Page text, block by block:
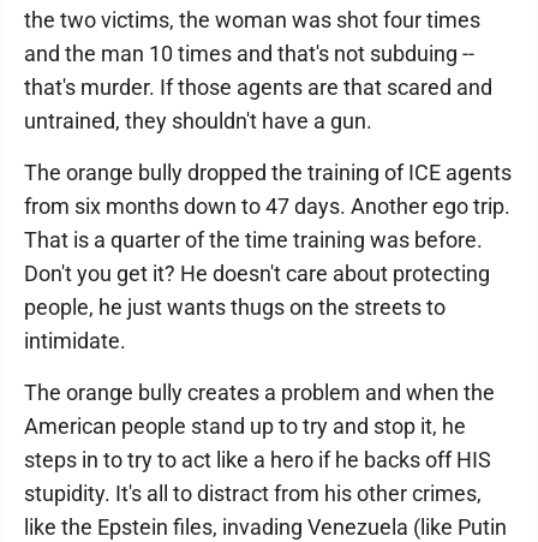
the two victims, the woman was shot four times
and the man 10 times and that's not subduing --
that's murder. If those agents are that scared and
untrained, they shouldn't have a gun.
The orange bully dropped the training of ICE agents
from six months down to 47 days. Another ego trip.
That is a quarter of the time training was before.
Don't you get it? He doesn't care about protecting
people, he just wants thugs on the streets to
intimidate.
The orange bully creates a problem and when the
American people stand up to try and stop it, he
steps in to try to act like a hero if he backs off HIS
stupidity. It's all to distract from his other crimes,
like the Epstein files, invading Venezuela (like Putin